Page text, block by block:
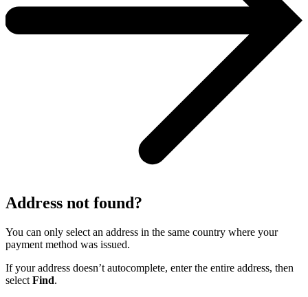
Address not found?
You can only select an address in the same country where your
payment method was issued.
If your address doesn’t autocomplete, enter the entire address, then
select Find.